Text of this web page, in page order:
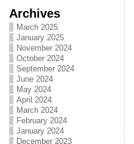
Archives
March 2025
January 2025
November 2024
October 2024
September 2024
June 2024
May 2024
April 2024
March 2024
February 2024
January 2024
December 2023